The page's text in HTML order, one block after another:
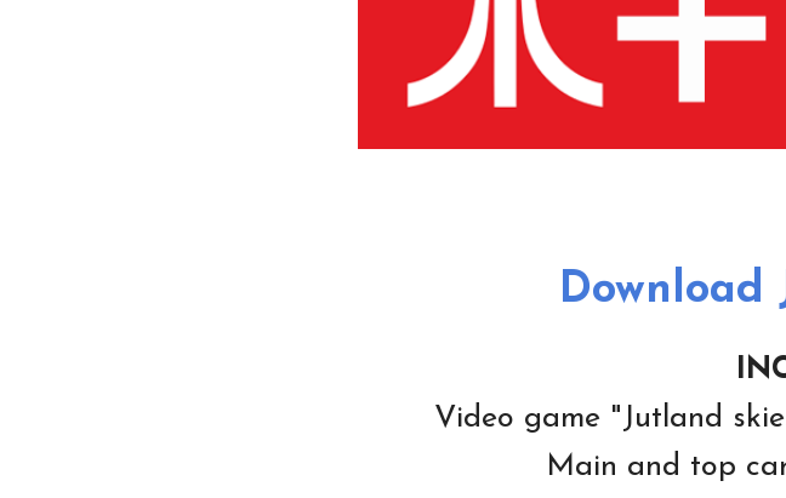
Download
Video game "Jutland
Main and top